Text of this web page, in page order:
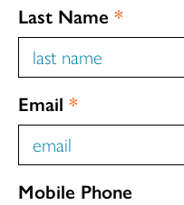
Last Name *
Email *
Mobile Phone